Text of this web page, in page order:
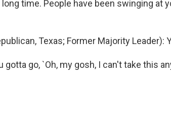
time. People have been swinging at
Texas; Former Majority Leader):
gotta go, `Oh, my gosh, I can't take this